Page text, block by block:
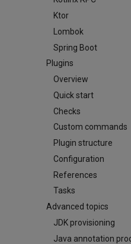
Ktor
Lombok
Spring Boot
Plugins
Overview
Quick start
Checks
Custom commands
Plugin structure
Configuration
References
Tasks
Advanced topics
JDK provisioning
Java annotation